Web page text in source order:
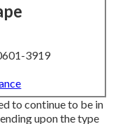
3919
to continue to be in
upon the type